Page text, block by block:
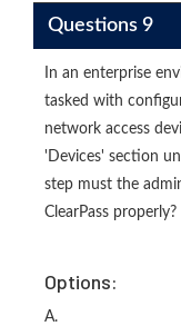
Questions 9
In an enterprise
tasked with
network access
'Devices' section
step must the
ClearPass properly?
Options:
A.